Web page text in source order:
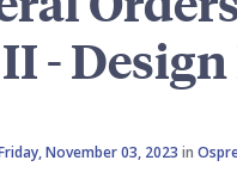
-
November 03, 2023 in